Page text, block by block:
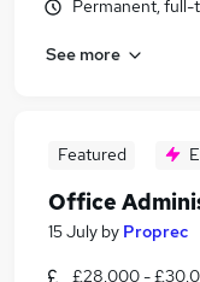
Permanent, full-
See more
Featured
Office
15 July by Proprec
£28,000 -